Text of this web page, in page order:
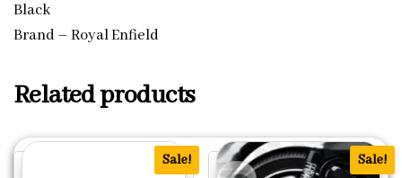
Black
Brand – Royal Enfield
Related products
Sale! Sale!